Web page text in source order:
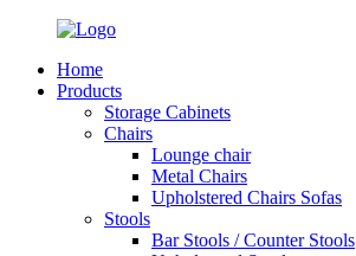
Home
Products
Storage Cabinets
Chairs
Lounge chair
Metal Chairs
Upholstered Chairs Sofas
Stools
Bar Stools / Counter Stools